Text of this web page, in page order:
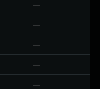
—
—
—
—
—